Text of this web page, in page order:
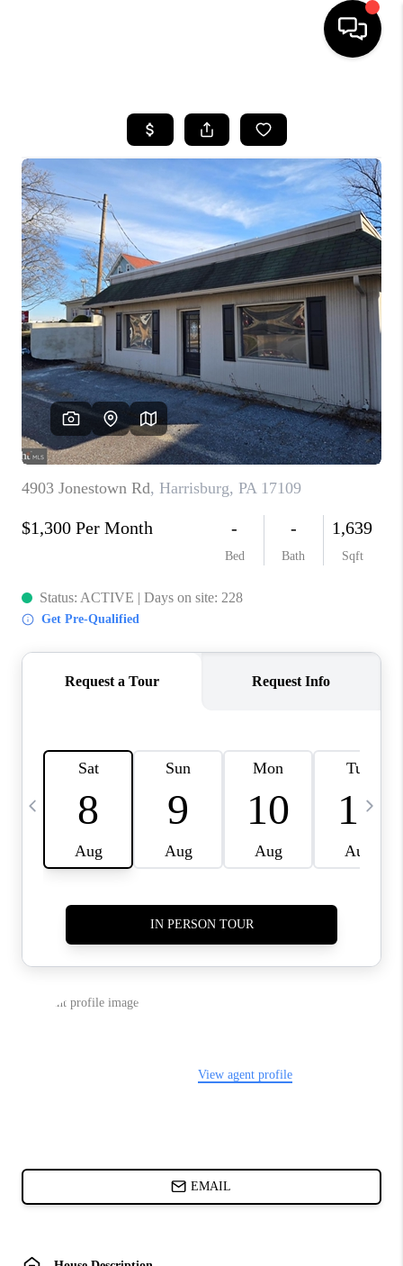
SEARCH LISTINGS
BUYING
SELLING
FINANCING
HOME VALUE
WHO WE ARE
REVIEWS
CAREERS
ABOUT PLACE
CONNECT
TOP AREAS